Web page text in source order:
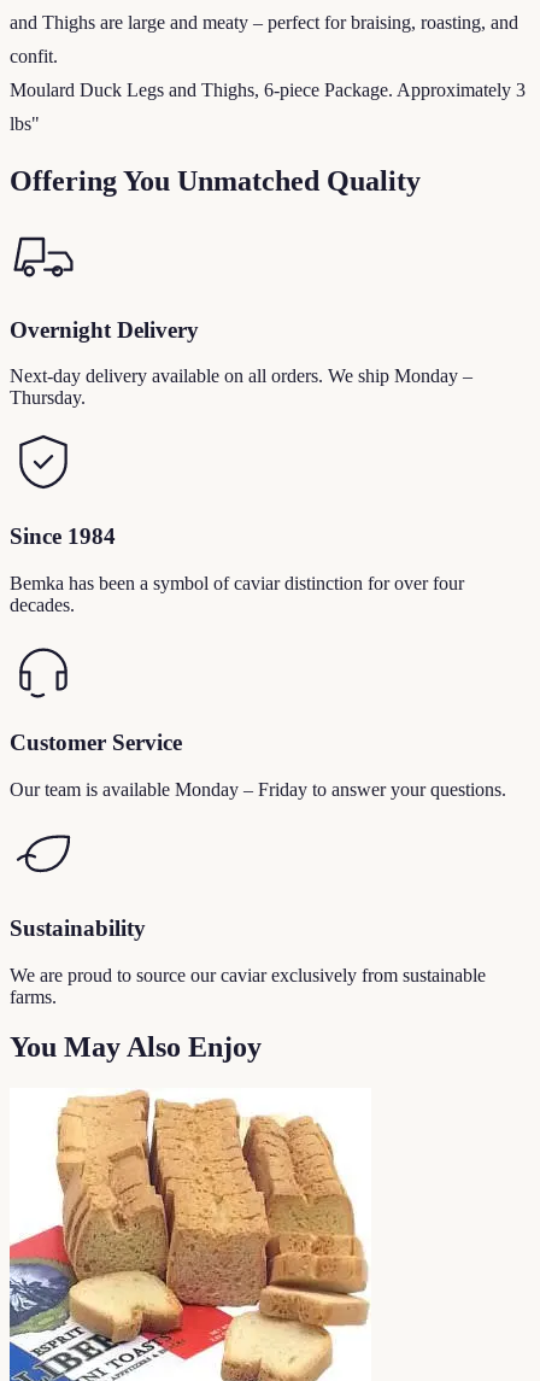
and Thighs are large and meaty – perfect for braising, roasting, and
confit.
Moulard Duck Legs and Thighs, 6-piece Package. Approximately 3
lbs"
Offering You Unmatched Quality
Overnight Delivery
Next-day delivery available on all orders. We ship Monday –
Thursday.
Since 1984
Bemka has been a symbol of caviar distinction for over four
decades.
Customer Service
Our team is available Monday – Friday to answer your questions.
Sustainability
We are proud to source our caviar exclusively from sustainable
farms.
You May Also Enjoy